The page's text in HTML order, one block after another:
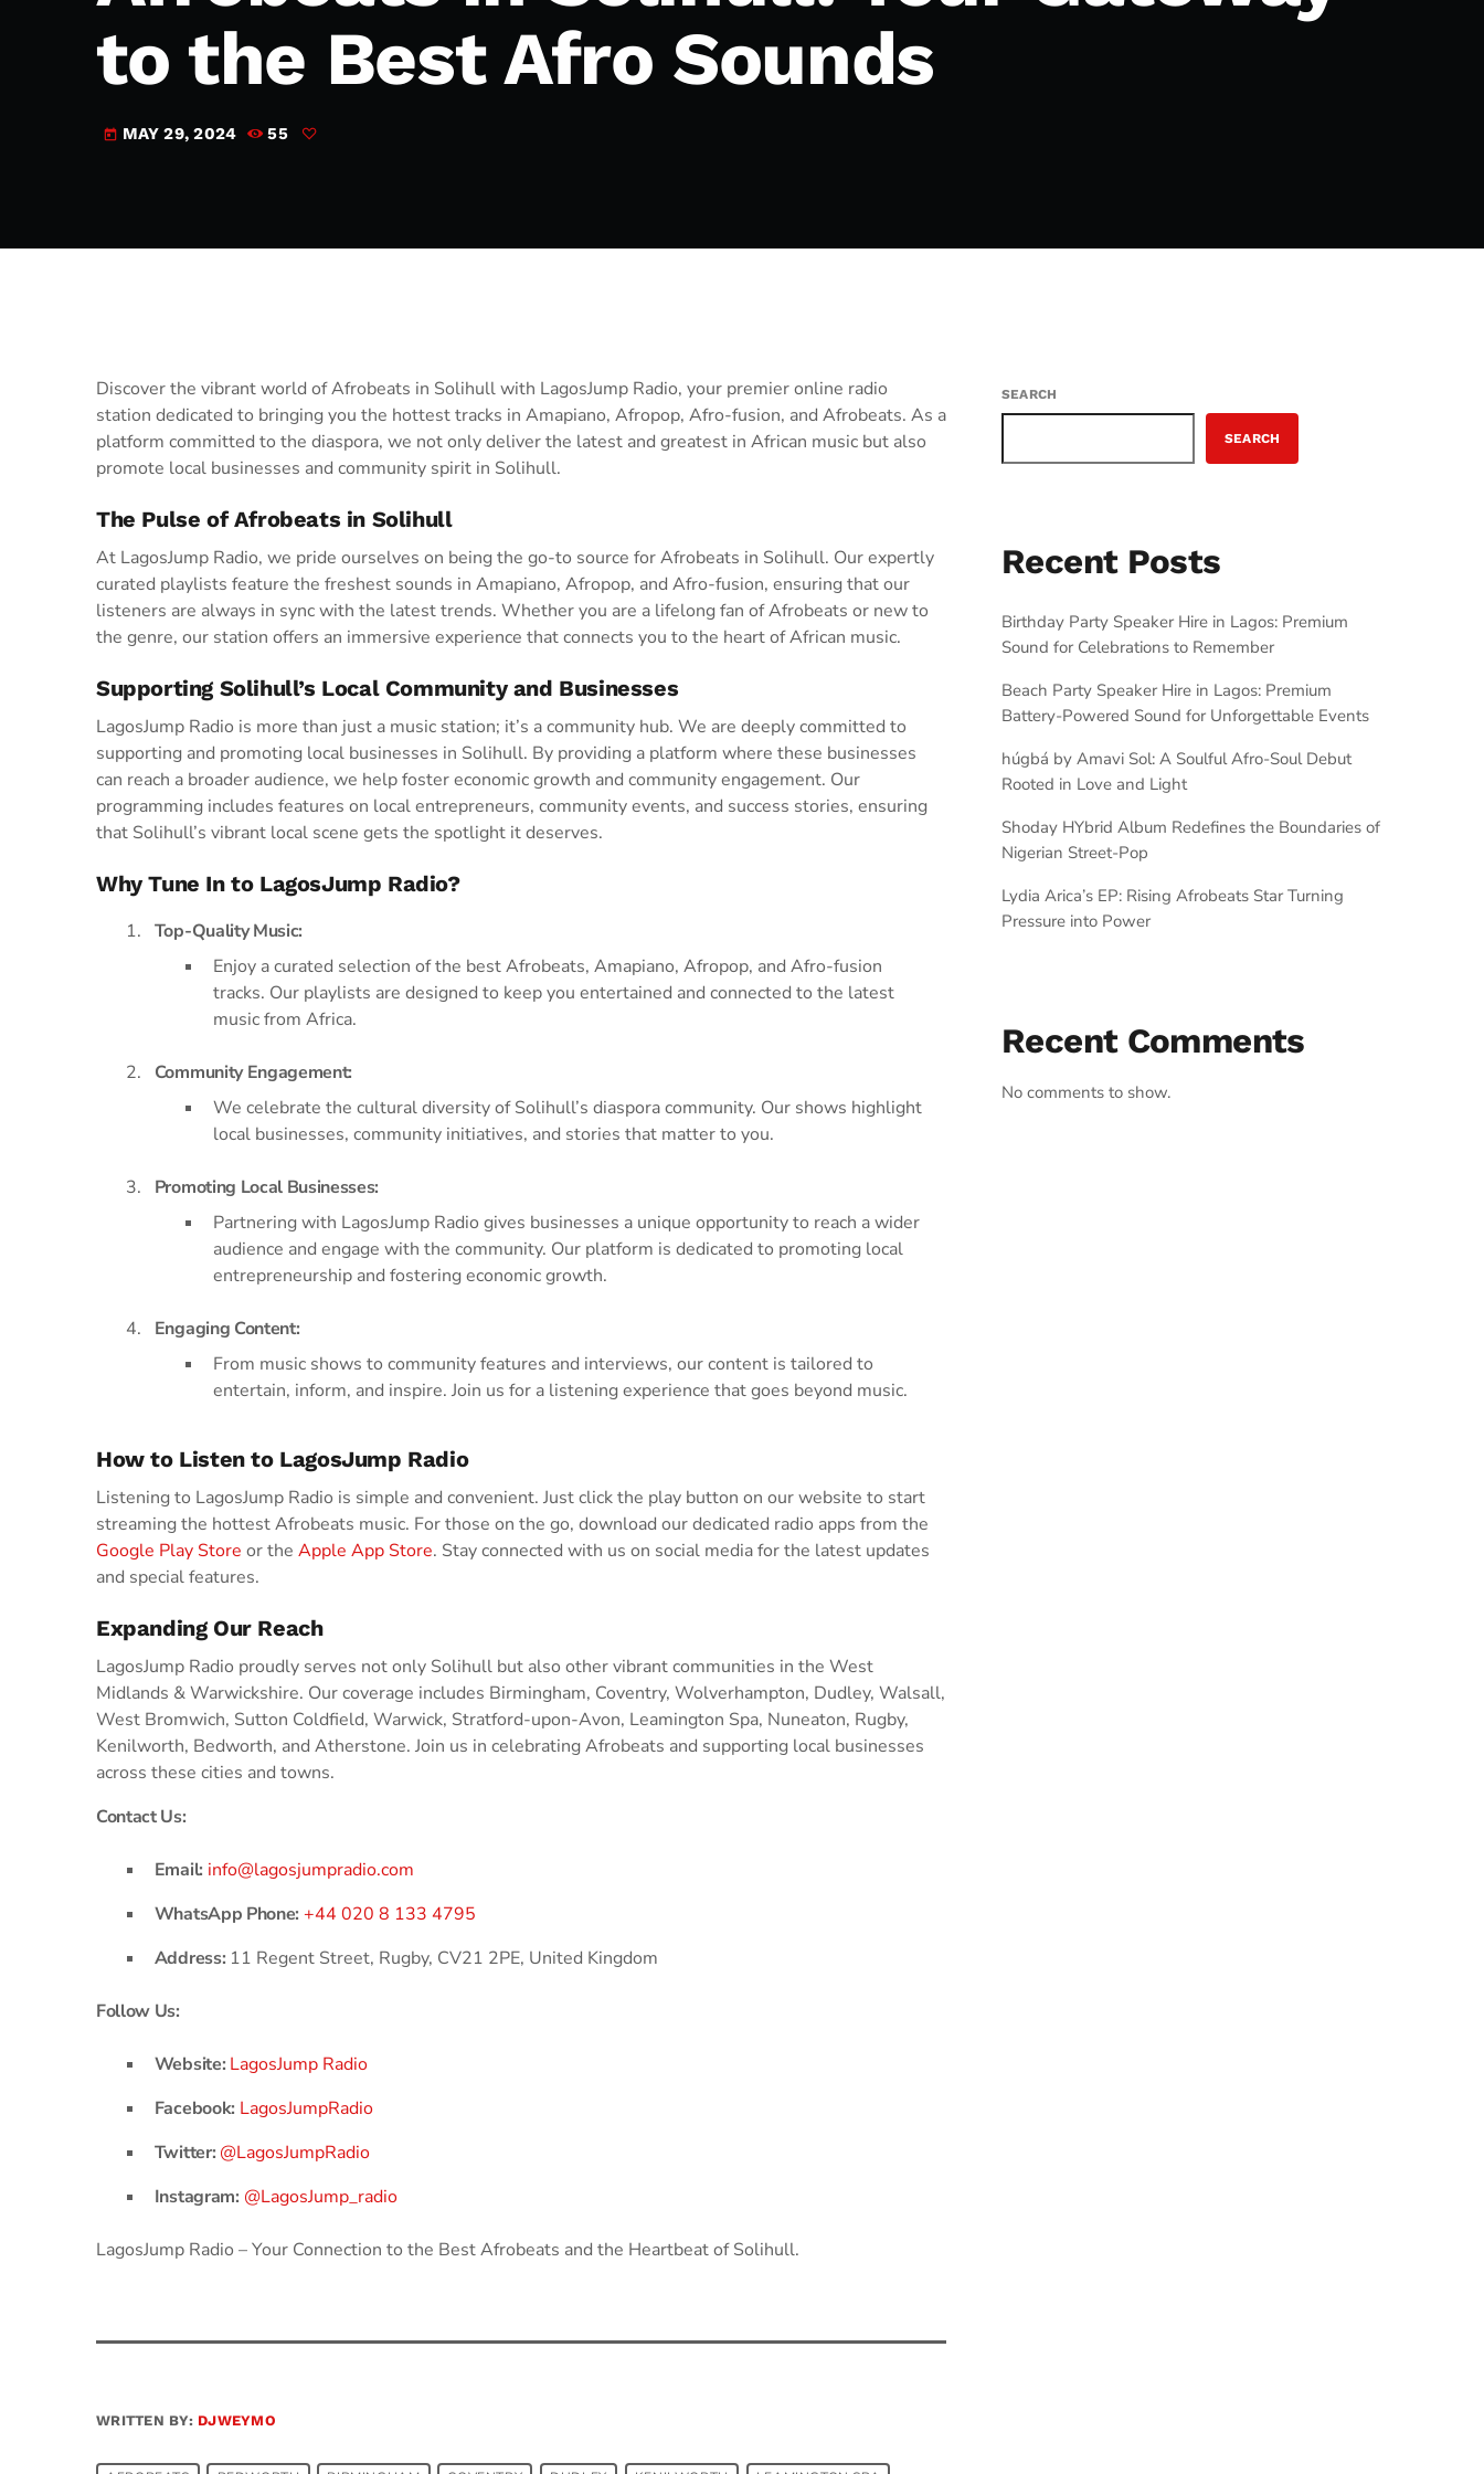
to the Best Afro Sounds
today MAY 29, 2024 55
Discover the vibrant world of Afrobeats in Solihull with LagosJump Radio, your premier online radio
station dedicated to bringing you the hottest tracks in Amapiano, Afropop, Afro-fusion, and Afrobeats. As a
platform committed to the diaspora, we not only deliver the latest and greatest in African music but also
promote local businesses and community spirit in Solihull.
The Pulse of Afrobeats in Solihull
At LagosJump Radio, we pride ourselves on being the go-to source for Afrobeats in Solihull. Our expertly
curated playlists feature the freshest sounds in Amapiano, Afropop, and Afro-fusion, ensuring that our
listeners are always in sync with the latest trends. Whether you are a lifelong fan of Afrobeats or new to
the genre, our station offers an immersive experience that connects you to the heart of African music.
Supporting Solihull’s Local Community and Businesses
LagosJump Radio is more than just a music station; it’s a community hub. We are deeply committed to
supporting and promoting local businesses in Solihull. By providing a platform where these businesses
can reach a broader audience, we help foster economic growth and community engagement. Our
programming includes features on local entrepreneurs, community events, and success stories, ensuring
that Solihull’s vibrant local scene gets the spotlight it deserves.
Why Tune In to LagosJump Radio?
Top-Quality Music:
Enjoy a curated selection of the best Afrobeats, Amapiano, Afropop, and Afro-fusion
tracks. Our playlists are designed to keep you entertained and connected to the latest
music from Africa.
Community Engagement:
We celebrate the cultural diversity of Solihull’s diaspora community. Our shows highlight
local businesses, community initiatives, and stories that matter to you.
Promoting Local Businesses:
Partnering with LagosJump Radio gives businesses a unique opportunity to reach a wider
audience and engage with the community. Our platform is dedicated to promoting local
entrepreneurship and fostering economic growth.
Engaging Content:
From music shows to community features and interviews, our content is tailored to
entertain, inform, and inspire. Join us for a listening experience that goes beyond music.
How to Listen to LagosJump Radio
Listening to LagosJump Radio is simple and convenient. Just click the play button on our website to start
streaming the hottest Afrobeats music. For those on the go, download our dedicated radio apps from the
Google Play Store or the Apple App Store. Stay connected with us on social media for the latest updates
and special features.
Expanding Our Reach
LagosJump Radio proudly serves not only Solihull but also other vibrant communities in the West
Midlands & Warwickshire. Our coverage includes Birmingham, Coventry, Wolverhampton, Dudley, Walsall,
West Bromwich, Sutton Coldfield, Warwick, Stratford-upon-Avon, Leamington Spa, Nuneaton, Rugby,
Kenilworth, Bedworth, and Atherstone. Join us in celebrating Afrobeats and supporting local businesses
across these cities and towns.
Contact Us:
Email: info@lagosjumpradio.com
WhatsApp Phone: +44 020 8 133 4795
Address: 11 Regent Street, Rugby, CV21 2PE, United Kingdom
Follow Us:
Website: LagosJump Radio
Facebook: LagosJumpRadio
Twitter: @LagosJumpRadio
Instagram: @LagosJump_radio
LagosJump Radio – Your Connection to the Best Afrobeats and the Heartbeat of Solihull.
WRITTEN BY: DJWEYMO
SEARCH
SEARCH
Recent Posts
Birthday Party Speaker Hire in Lagos: Premium
Sound for Celebrations to Remember
Beach Party Speaker Hire in Lagos: Premium
Battery-Powered Sound for Unforgettable Events
húgbá by Amavi Sol: A Soulful Afro-Soul Debut
Rooted in Love and Light
Shoday HYbrid Album Redefines the Boundaries of
Nigerian Street-Pop
Lydia Arica’s EP: Rising Afrobeats Star Turning
Pressure into Power
Recent Comments
No comments to show.